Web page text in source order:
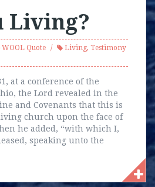
Living?
WOOL Quote Living, Testimony
at a conference of the
the Lord revealed in the
and Covenants that this is
church upon the face of
he added, “with which I,
speaking unto the